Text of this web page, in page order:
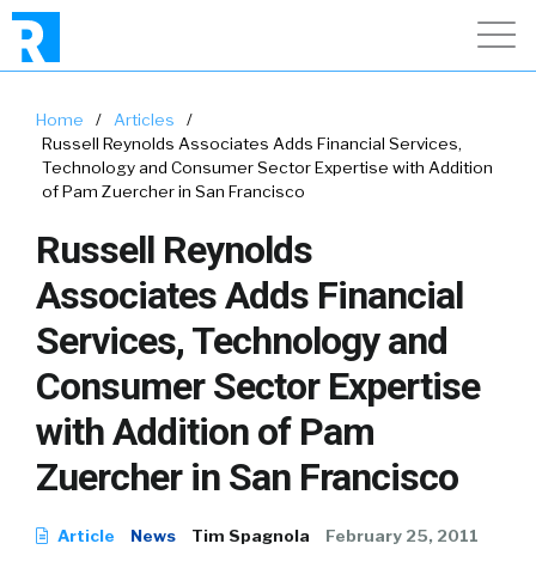
Home / Articles
/
Russell Reynolds Associates Adds Financial Services,
Technology and Consumer Sector Expertise with Addition
of Pam Zuercher in San Francisco
Russell Reynolds
Associates Adds Financial
Services, Technology and
Consumer Sector Expertise
with Addition of Pam
Zuercher in San Francisco
Article News Tim Spagnola February 25, 2011